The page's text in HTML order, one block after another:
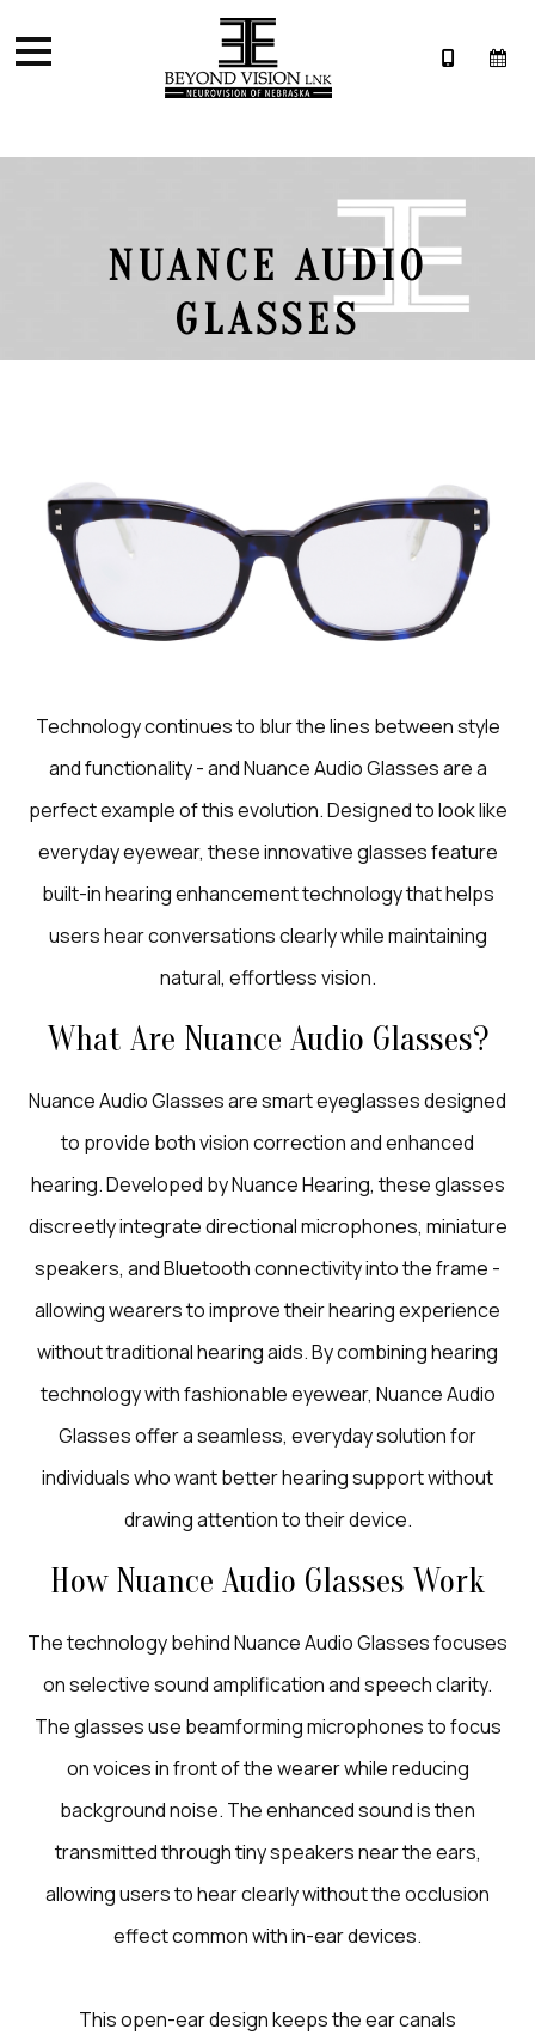
NUANCE AUDIO
GLASSES
Technology continues to blur the lines between style
and functionality - and Nuance Audio Glasses are a
perfect example of this evolution. Designed to look like
everyday eyewear, these innovative glasses feature
built-in hearing enhancement technology that helps
users hear conversations clearly while maintaining
natural, effortless vision.
What Are Nuance Audio Glasses?
Nuance Audio Glasses are smart eyeglasses designed
to provide both vision correction and enhanced
hearing. Developed by Nuance Hearing, these glasses
discreetly integrate directional microphones, miniature
speakers, and Bluetooth connectivity into the frame -
allowing wearers to improve their hearing experience
without traditional hearing aids. By combining hearing
technology with fashionable eyewear, Nuance Audio
Glasses offer a seamless, everyday solution for
individuals who want better hearing support without
drawing attention to their device.
How Nuance Audio Glasses Work
The technology behind Nuance Audio Glasses focuses
on selective sound amplification and speech clarity.
The glasses use beamforming microphones to focus
on voices in front of the wearer while reducing
background noise. The enhanced sound is then
transmitted through tiny speakers near the ears,
allowing users to hear clearly without the occlusion
effect common with in-ear devices.
This open-ear design keeps the ear canals